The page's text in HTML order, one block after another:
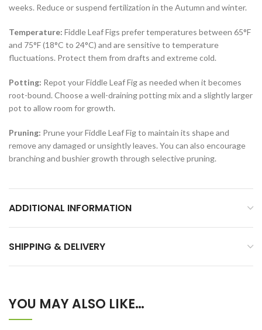
weeks. Reduce or suspend fertilization in the Autumn and winter.
Temperature: Fiddle Leaf Figs prefer temperatures between 65°F
and 75°F (18°C to 24°C) and are sensitive to temperature
fluctuations. Protect them from drafts and extreme cold.
Potting: Repot your Fiddle Leaf Fig as needed when it becomes
root-bound. Choose a well-draining potting mix and a slightly larger
pot to allow room for growth.
Pruning: Prune your Fiddle Leaf Fig to maintain its shape and
remove any damaged or unsightly leaves. You can also encourage
branching and bushier growth through selective pruning.
ADDITIONAL INFORMATION
SHIPPING & DELIVERY
YOU MAY ALSO LIKE…